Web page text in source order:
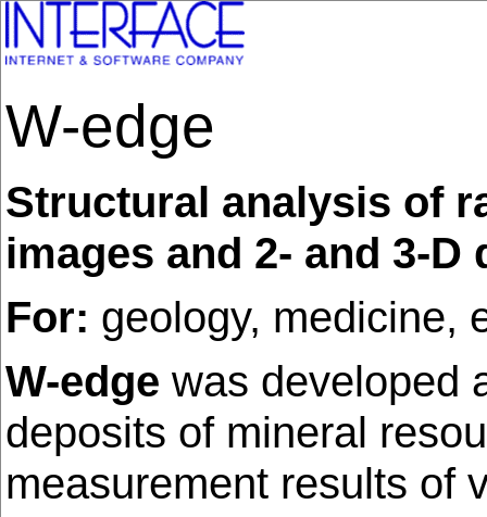
W-edge
Structural analysis of
images and 2- and 3-
For: geology, medicine,
W-edge was developed
deposits of mineral
measurement results of